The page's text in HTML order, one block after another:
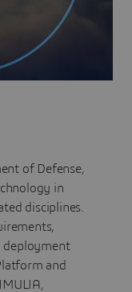
of Defense,
in
disciplines.
deployment
and